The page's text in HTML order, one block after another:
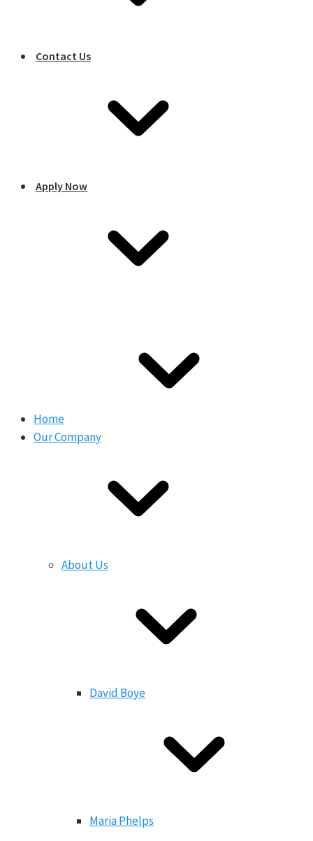
Contact Us
Apply Now
Home
Our Company
About Us
David Boye
Maria Phelps